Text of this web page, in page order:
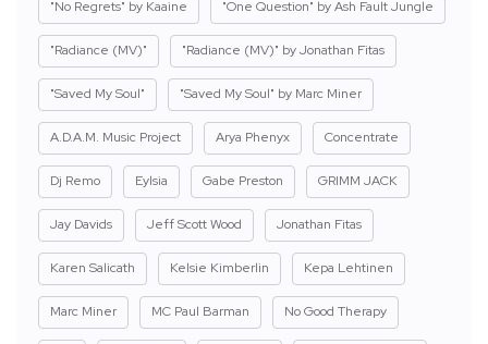
"No Regrets" by Kaaine "One Question" by Ash Fault Jungle
"Radiance (MV)" "Radiance (MV)" by Jonathan Fitas
"Saved My Soul" "Saved My Soul" by Marc Miner
A.D.A.M. Music Project Arya Phenyx Concentrate
Dj Remo Eylsia Gabe Preston GRIMM JACK
Jay Davids Jeff Scott Wood Jonathan Fitas
Karen Salicath Kelsie Kimberlin Kepa Lehtinen
Marc Miner MC Paul Barman No Good Therapy